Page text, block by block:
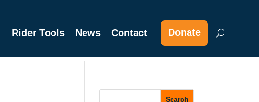
Rider Tools News Contact Donate